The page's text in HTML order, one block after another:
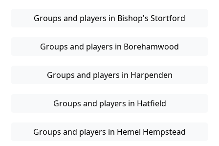
Groups and players in Bishop's Stortford
Groups and players in Borehamwood
Groups and players in Harpenden
Groups and players in Hatfield
Groups and players in Hemel Hempstead